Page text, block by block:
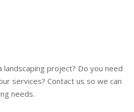
project? Do you need
services? Contact us so we can
needs.